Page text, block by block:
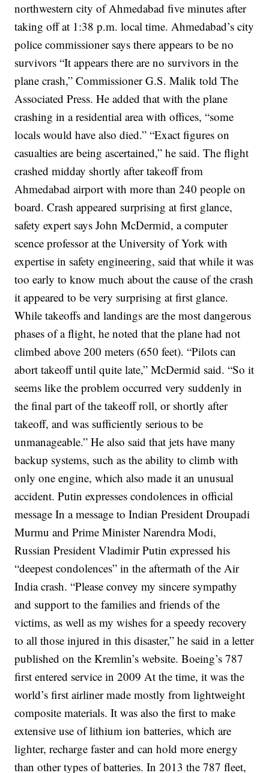
northwestern city of Ahmedabad five minutes after
taking off at 1:38 p.m. local time. Ahmedabad’s city
police commissioner says there appears to be no
survivors “It appears there are no survivors in the
plane crash,” Commissioner G.S. Malik told The
Associated Press. He added that with the plane
crashing in a residential area with offices, “some
locals would have also died.” “Exact figures on
casualties are being ascertained,” he said. The flight
crashed midday shortly after takeoff from
Ahmedabad airport with more than 240 people on
board. Crash appeared surprising at first glance,
safety expert says John McDermid, a computer
scence professor at the University of York with
expertise in safety engineering, said that while it was
too early to know much about the cause of the crash
it appeared to be very surprising at first glance.
While takeoffs and landings are the most dangerous
phases of a flight, he noted that the plane had not
climbed above 200 meters (650 feet). “Pilots can
abort takeoff until quite late,” McDermid said. “So it
seems like the problem occurred very suddenly in
the final part of the takeoff roll, or shortly after
takeoff, and was sufficiently serious to be
unmanageable.” He also said that jets have many
backup systems, such as the ability to climb with
only one engine, which also made it an unusual
accident. Putin expresses condolences in official
message In a message to Indian President Droupadi
Murmu and Prime Minister Narendra Modi,
Russian President Vladimir Putin expressed his
“deepest condolences” in the aftermath of the Air
India crash. “Please convey my sincere sympathy
and support to the families and friends of the
victims, as well as my wishes for a speedy recovery
to all those injured in this disaster,” he said in a letter
published on the Kremlin’s website. Boeing’s 787
first entered service in 2009At the time, it was the
world’s first airliner made mostly from lightweight
composite materials. It was also the first to make
extensive use of lithium ion batteries, which are
lighter, recharge faster and can hold more energy
than other types of batteries. In 2013 the 787 fleet,